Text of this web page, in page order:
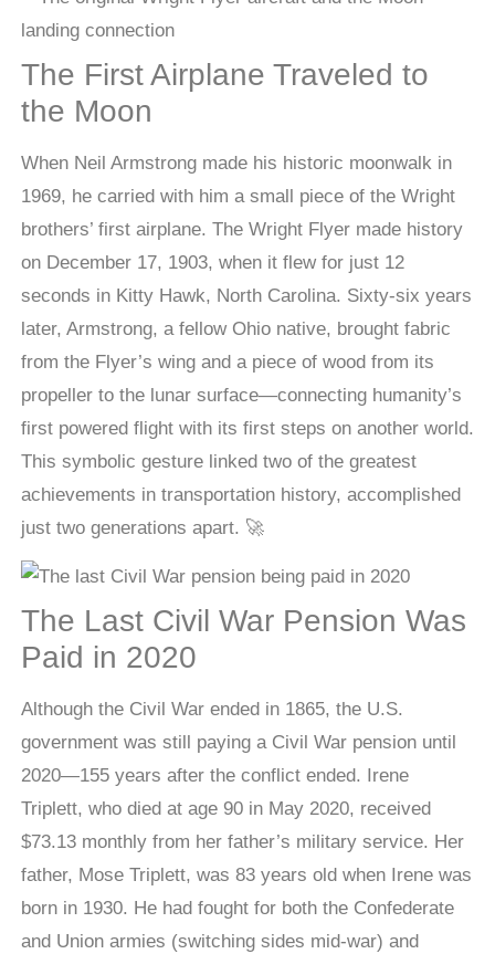
The First Airplane Traveled to
the Moon
When Neil Armstrong made his historic moonwalk in
1969, he carried with him a small piece of the Wright
brothers’ first airplane. The Wright Flyer made history
on December 17, 1903, when it flew for just 12
seconds in Kitty Hawk, North Carolina. Sixty-six years
later, Armstrong, a fellow Ohio native, brought fabric
from the Flyer’s wing and a piece of wood from its
propeller to the lunar surface—connecting humanity’s
first powered flight with its first steps on another world.
This symbolic gesture linked two of the greatest
achievements in transportation history, accomplished
just two generations apart. 🚀
The Last Civil War Pension Was
Paid in 2020
Although the Civil War ended in 1865, the U.S.
government was still paying a Civil War pension until
2020—155 years after the conflict ended. Irene
Triplett, who died at age 90 in May 2020, received
$73.13 monthly from her father’s military service. Her
father, Mose Triplett, was 83 years old when Irene was
born in 1930. He had fought for both the Confederate
and Union armies (switching sides mid-war) and